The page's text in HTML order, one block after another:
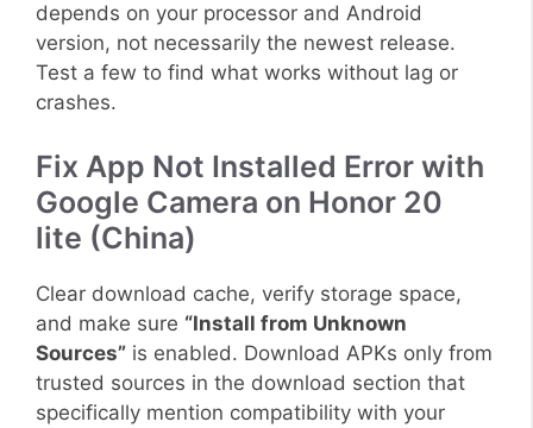
depends on your processor and Android
version, not necessarily the newest release.
Test a few to find what works without lag or
crashes.
Fix App Not Installed Error with
Google Camera on Honor 20
lite (China)
Clear download cache, verify storage space,
and make sure “Install from Unknown
Sources” is enabled. Download APKs only from
trusted sources in the download section that
specifically mention compatibility with your